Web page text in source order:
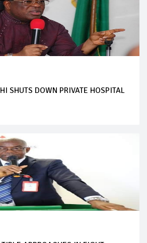
SHUTS DOWN PRIVATE HOSPITAL